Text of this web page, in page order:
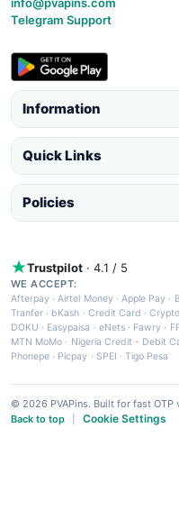
Telegram Support
Information
Quick Links
Policies
Trustpilot · 4.1 / 5
WE ACCEPT:
Afterpay ·Airtel Money·Apple Pay ·
Tranfer · bKash · Credit Card ·
DOKU · Easypaisa · eNets· Fawry ·
MTN MoMo · Nigeria Credit - Debit
Phonepe · Picpay · SPEI ·Tigo Pesa
© 2026 PVAPins. Built for fast OTP
Back to top
Cookie Settings